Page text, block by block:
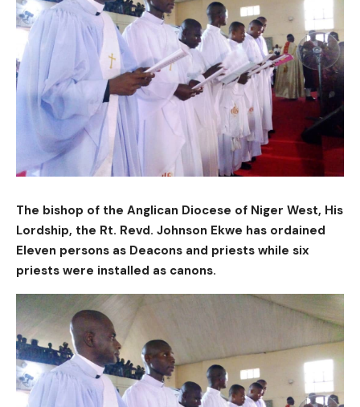
The bishop of the Anglican Diocese of Niger West, His
Lordship, the Rt. Revd. Johnson Ekwe has ordained
Eleven persons as Deacons and priests while six
priests were installed as canons.